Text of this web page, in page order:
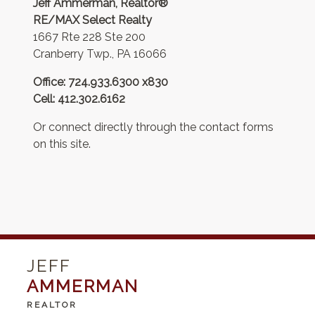
Jeff Ammerman, Realtor®
RE/MAX Select Realty
1667 Rte 228 Ste 200
Cranberry Twp., PA 16066
Office: 724.933.6300 x830
Cell: 412.302.6162
Or connect directly through the contact forms
on this site.
JEFF
AMMERMAN
REALTOR